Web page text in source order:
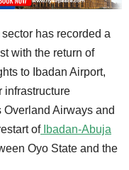
with the return of
to Ibadan Airport,
infrastructure
Airways and
ofIbadan-Abuja
Oyo State and the